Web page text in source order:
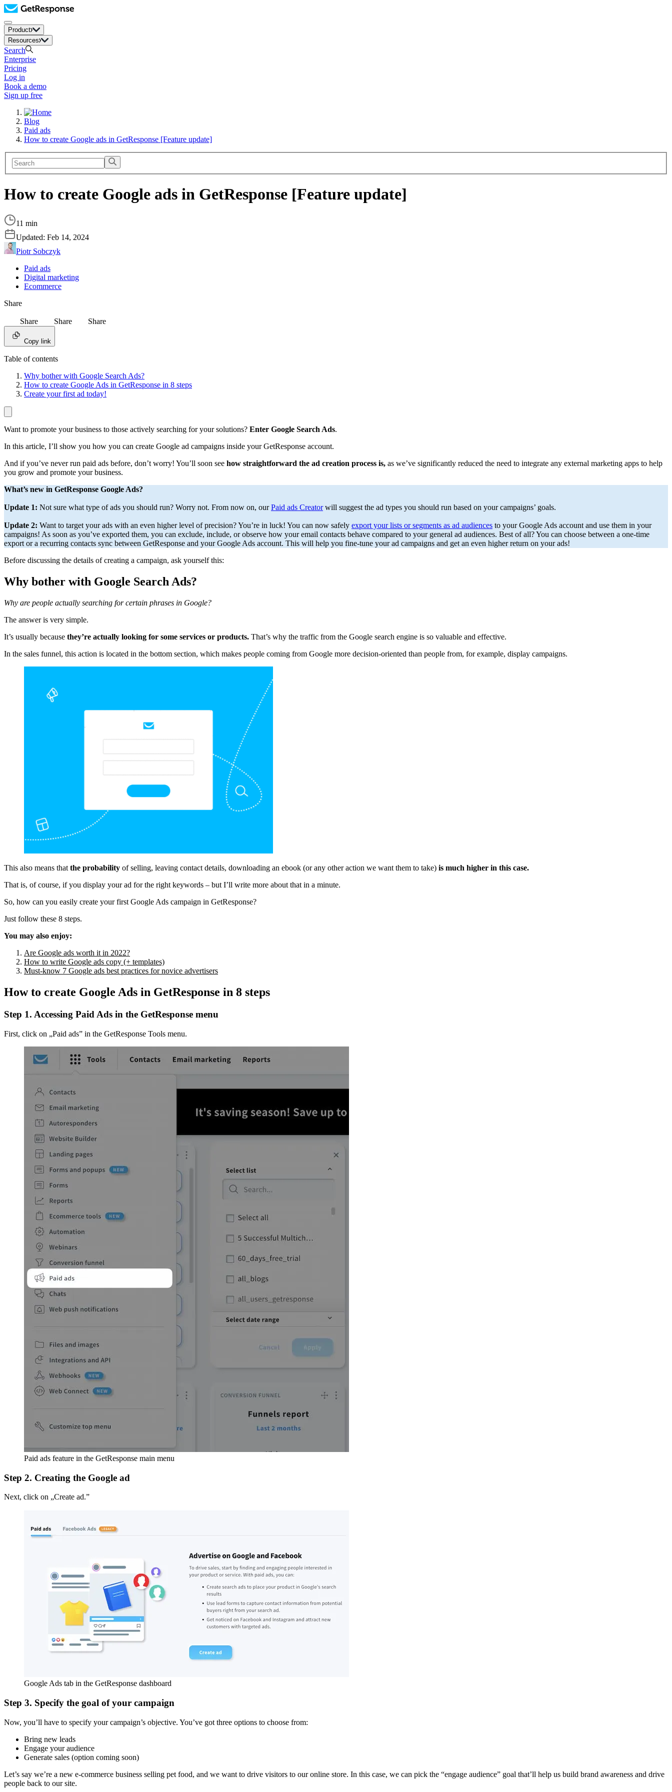
Product
Resources
Search
Enterprise
Pricing
Log in
Book a demo
Sign up free
Blog
Paid ads
How to create Google ads in GetResponse [Feature update]
How to create Google ads in GetResponse [Feature update]
11 min
Updated: Feb 14, 2024
Piotr Sobczyk
Paid ads
Digital marketing
Ecommerce
Share
Share Share Share
Copy link
Table of contents
Why bother with Google Search Ads?
How to create Google Ads in GetResponse in 8 steps
Create your first ad today!
Want to promote your business to those actively searching for your solutions? Enter Google Search Ads.
In this article, I’ll show you how you can create Google ad campaigns inside your GetResponse account.
And if you’ve never run paid ads before, don’t worry! You’ll soon see how straightforward the ad creation process is, as we’ve significantly reduced the need to integrate any external marketing apps to help
you grow and promote your business.
What’s new in GetResponse Google Ads?
Update 1: Not sure what type of ads you should run? Worry not. From now on, ourPaid ads Creatorwill suggest the ad types you should run based on your campaigns’ goals.
Update 2: Want to target your ads with an even higher level of precision? You’re in luck! You can now safely export your lists or segments as ad audiences to your Google Ads account and use them in your
campaigns! As soon as you’ve exported them, you can exclude, include, or observe how your email contacts behave compared to your general ad audiences. Best of all? You can choose between a one-time
export or a recurring contacts sync between GetResponse and your Google Ads account. This will help you fine-tune your ad campaigns and get an even higher return on your ads!
Before discussing the details of creating a campaign, ask yourself this:
Why bother with Google Search Ads?
Why are people actually searching for certain phrases in Google?
The answer is very simple.
It’s usually because they’re actually looking for some services or products. That’s why the traffic from the Google search engine is so valuable and effective.
In the sales funnel, this action is located in the bottom section, which makes people coming from Google more decision-oriented than people from, for example, display campaigns.
This also means that the probability of selling, leaving contact details, downloading an ebook (or any other action we want them to take) is much higher in this case.
That is, of course, if you display your ad for the right keywords – but I’ll write more about that in a minute.
So, how can you easily create your first Google Ads campaign in GetResponse?
Just follow these 8 steps.
You may also enjoy:
Are Google ads worth it in 2022?
How to write Google ads copy (+ templates)
Must-know 7 Google ads best practices for novice advertisers
How to create Google Ads in GetResponse in 8 steps
Step 1. Accessing Paid Ads in the GetResponse menu
First, click on „Paid ads” in the GetResponse Tools menu.
Paid ads feature in the GetResponse main menu
Step 2. Creating the Google ad
Next, click on „Create ad.”
Google Ads tab in the GetResponse dashboard
Step 3. Specify the goal of your campaign
Now, you’ll have to specify your campaign’s objective. You’ve got three options to choose from:
Bring new leads
Engage your audience
Generate sales (option coming soon)
Let’s say we’re a new e-commerce business selling pet food, and we want to drive visitors to our online store. In this case, we can pick the “engage audience” goal that’ll help us build brand awareness and drive
people back to our site.